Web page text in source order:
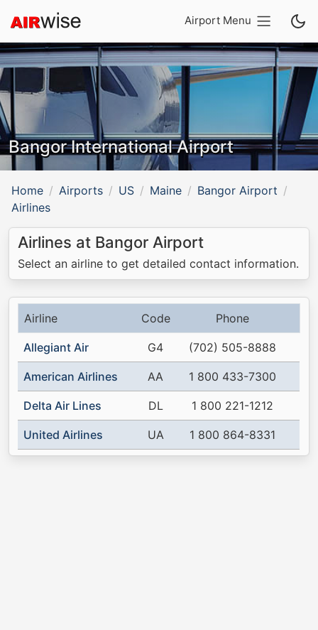
Airport Menu
Bangor International Airport
Home Airports US Maine
Bangor Airport
Airlines
Airlines at Bangor Airport
Select an airline to get detailed contact information.
Airline Code Phone
Allegiant Air G4 (702) 505-8888
American Airlines AA 1 800 433-7300
Delta Air Lines DL 1 800 221-1212
United Airlines UA 1 800 864-8331